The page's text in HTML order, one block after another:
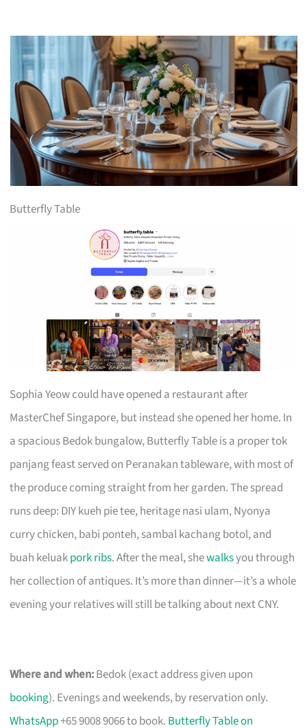
Butterfly Table
Sophia Yeow could have opened a restaurant after
MasterChef Singapore, but instead she opened her home. In
a spacious Bedok bungalow, Butterfly Table is a proper tok
panjang feast served on Peranakan tableware, with most of
the produce coming straight from her garden. The spread
runs deep: DIY kueh pie tee, heritage nasi ulam, Nyonya
curry chicken, babi ponteh, sambal kachang botol, and
buah keluakpork ribs. After the meal, shewalksyou through
her collection of antiques. It’s more than dinner—it’s a whole
evening your relatives will still be talking about next CNY.
Where and when:Bedok (exact address given upon
booking). Evenings and weekends, by reservation only.
WhatsApp+65 9008 9066 to book. Butterfly Table on